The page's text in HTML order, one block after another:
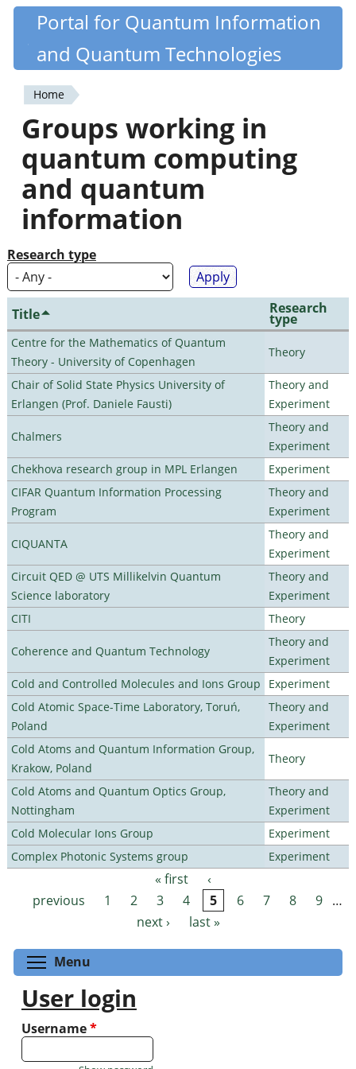
Skip
content
Quantiki
Portal for Quantum Information
and Quantum Technologies
You
are
here
Home
Groups working in
quantum computing
and quantum
information
Research type
Title Research
type
Centre for the Mathematics of Quantum
Theory - University of Copenhagen
Theory
Chair of Solid State Physics University of
Erlangen (Prof. Daniele Fausti)
Theory and
Experiment
Chalmers
Theory and
Experiment
Chekhova research group in MPL Erlangen
Experiment
CIFAR Quantum Information Processing
Program
Theory and
Experiment
CIQUANTA
Theory and
Experiment
Circuit QED @ UTS Millikelvin Quantum
Science laboratory
Theory and
Experiment
CITI
Theory
Coherence and Quantum Technology
Theory and
Experiment
Cold and Controlled Molecules and Ions Group
Experiment
Cold Atomic Space-Time Laboratory, Toruń,
Poland
Theory and
Experiment
Cold Atoms and Quantum Information Group,
Krakow, Poland
Theory
Cold Atoms and Quantum Optics Group,
Nottingham
Theory and
Experiment
Cold Molecular Ions Group
Experiment
Complex Photonic Systems group
Experiment
Pages « first
‹
previous
1 2 3 4 5 6 7 8 9 …
next ›
last »
Menu
User login
Username*